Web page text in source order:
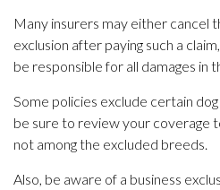
Many insurers may either cancel
exclusion after paying such a
be responsible for all damages in
Some policies exclude certain
be sure to review your coverage
not among the excluded breeds.
Also, be aware of a business